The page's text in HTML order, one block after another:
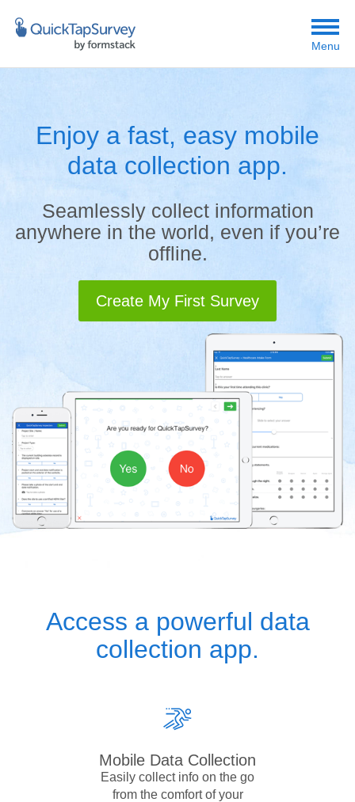
Menu
Enjoy a fast, easy mobile
data collection app.
Seamlessly collect information
anywhere in the world, even if you’re
offline.
Create My First Survey
Access a powerful data
collection app.
Mobile Data Collection
Easily collect info on the go
from the comfort of your